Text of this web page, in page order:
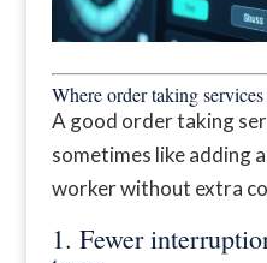
Where order taking
A good order taking
sometimes like adding
worker without extra
1. Fewer